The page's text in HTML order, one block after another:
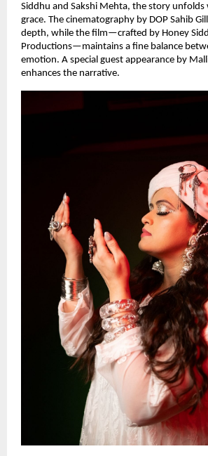
Siddhu and Sakshi Mehta, the story unfolds
grace. The cinematography by DOP Sahib
depth, while the film—crafted by Honey
Productions—maintains a fine balance
emotion. A special guest appearance by
enhances the narrative.